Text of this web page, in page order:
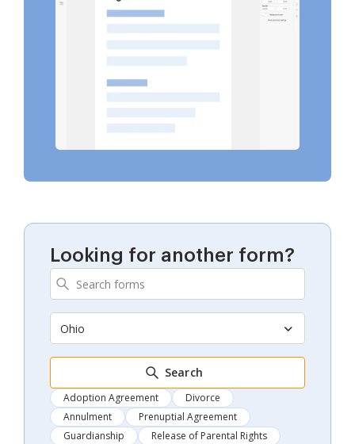
Looking for another form?
Ohio
Search
Adoption Agreement
Divorce
Annulment
Prenuptial Agreement
Guardianship
Release of Parental Rights